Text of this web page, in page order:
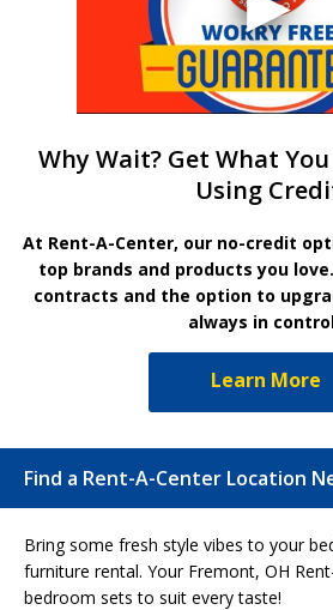
Why Wait? Get What
Using
At Rent-A-Center, our no-credit
top brands and products you
contracts and the option to
always in
Learn More
Find a Rent-A-Center Location
Bring some fresh style vibes to your
furniture rental. Your Fremont, OH
bedroom sets to suit every taste!